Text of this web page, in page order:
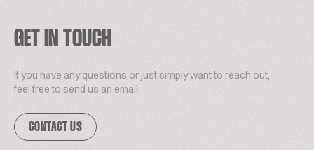
GET IN TOUCH
If you have any questions or just simply want to reach out,
feel free to send us an email.
CONTACT US